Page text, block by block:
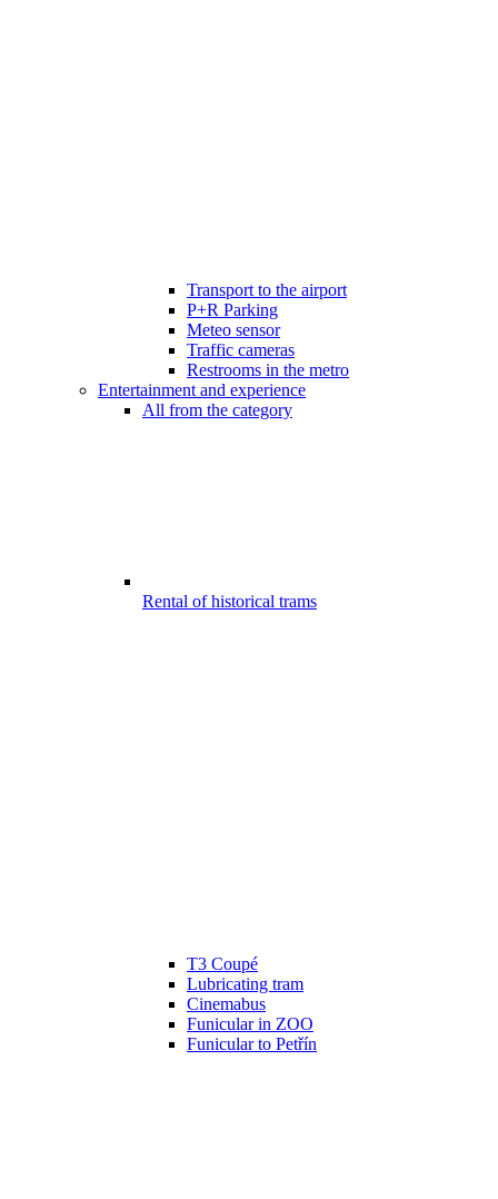
Transport to the airport
P+R Parking
Meteo sensor
Traffic cameras
Restrooms in the metro
Entertainment and experience
All from the category
Rental of historical trams
T3 Coupé
Lubricating tram
Cinemabus
Funicular in ZOO
Funicular to Petřín